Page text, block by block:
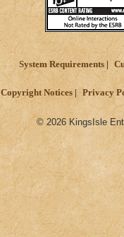
System Requirements
Copyright Notices Privacy
© 2026 KingsIsle